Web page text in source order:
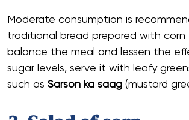
Moderate consumption is
traditional bread prepared with corn
balance the meal and lessen the
sugar levels, serve it with leafy
such as Sarson ka saag (mustard